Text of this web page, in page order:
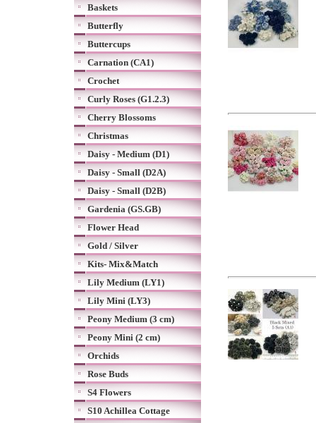
Baskets
Butterfly
Buttercups
Carnation (CA1)
Crochet
Curly Roses (G1.2.3)
Cherry Blossoms
Christmas
Daisy - Medium (D1)
Daisy - Small (D2A)
Daisy - Small (D2B)
Gardenia (GS.GB)
Flower Head
Gold / Silver
Kits- Mix&Match
Lily Medium (LY1)
Lily Mini (LY3)
Peony Medium (3 cm)
Peony Mini (2 cm)
Orchids
Rose Buds
S4 Flowers
S10 Achillea Cottage